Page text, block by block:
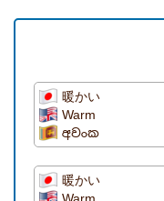
暖かい
Warm
අවංක
暖かい